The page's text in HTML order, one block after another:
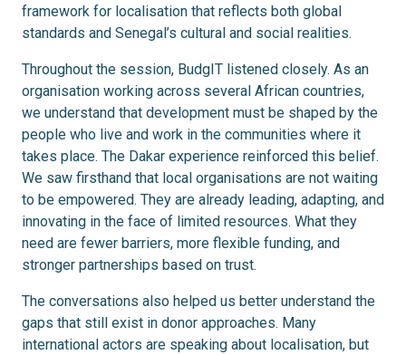
framework for localisation that reflects both global
standards and Senegal’s cultural and social realities.
Throughout the session, BudgIT listened closely. As an
organisation working across several African countries,
we understand that development must be shaped by the
people who live and work in the communities where it
takes place. The Dakar experience reinforced this belief.
We saw firsthand that local organisations are not waiting
to be empowered. They are already leading, adapting, and
innovating in the face of limited resources. What they
need are fewer barriers, more flexible funding, and
stronger partnerships based on trust.
The conversations also helped us better understand the
gaps that still exist in donor approaches. Many
international actors are speaking about localisation, but